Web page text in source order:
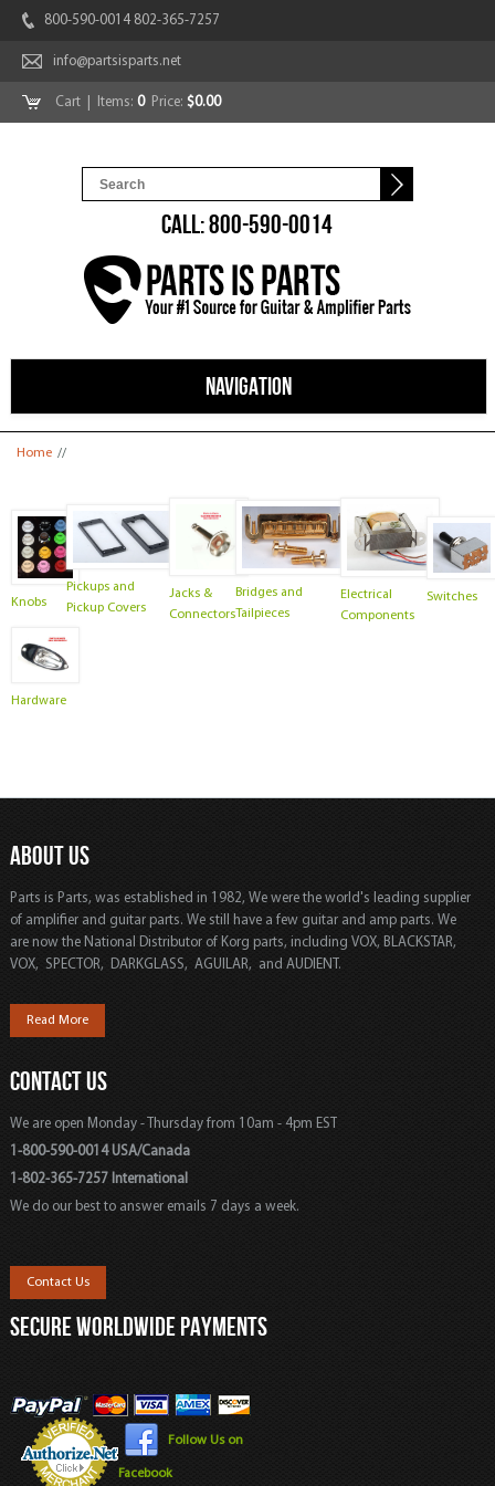
800-590-0014 802-365-7257
info@partsisparts.net
Cart | Items: 0Price: $0.00
CALL: 800-590-0014
NAVIGATION
You are here
Home //
Knobs
Pickups and
Pickup Covers
Jacks &
Connectors
Bridges and
Tailpieces
Electrical
Components
Switches
Hardware
ABOUT US
Parts is Parts, was established in 1982, We were the world's leading supplier
of amplifier and guitar parts. We still have a few guitar and amp parts. We
are now the National Distributor of Korg parts, including VOX, BLACKSTAR,
VOX, SPECTOR, DARKGLASS, AGUILAR, and AUDIENT.
Read More
CONTACT US
We are open Monday - Thursday from 10am - 4pm EST
1-800-590-0014 USA/Canada
1-802-365-7257 International
We do our best to answer emails 7 days a week.
Contact Us
SECURE WORLDWIDE PAYMENTS
Follow Us on
Facebook